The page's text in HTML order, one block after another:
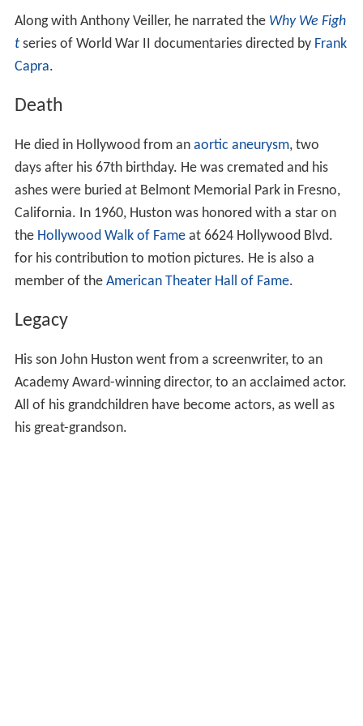
Along with Anthony Veiller, he narrated the Why We Figh
tseries of World War II documentaries directed by Frank
Capra.
Death
He died in Hollywood from an aortic aneurysm, two
days after his 67th birthday. He was cremated and his
ashes were buried at Belmont Memorial Park in Fresno,
California. In 1960, Huston was honored with a star on
the Hollywood Walk of Fameat 6624 Hollywood Blvd.
for his contribution to motion pictures. He is also a
member of the American Theater Hall of Fame.
Legacy
His son John Huston went from a screenwriter, to an
Academy Award-winning director, to an acclaimed actor.
All of his grandchildren have become actors, as well as
his great-grandson.